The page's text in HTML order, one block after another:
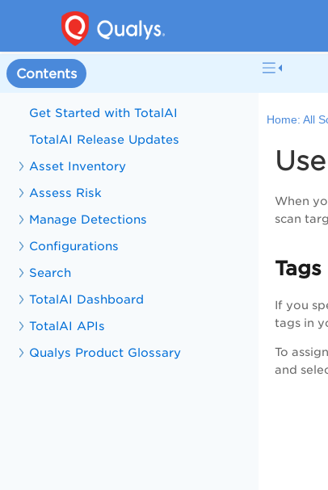
Contents
Get Started with TotalAI
TotalAI Release Updates
Asset Inventory
Assess Risk
Manage Detections
Configurations
Search
TotalAI Dashboard
TotalAI APIs
Qualys Product Glossary
Home: All
When
scan
If you
tags in
To
and